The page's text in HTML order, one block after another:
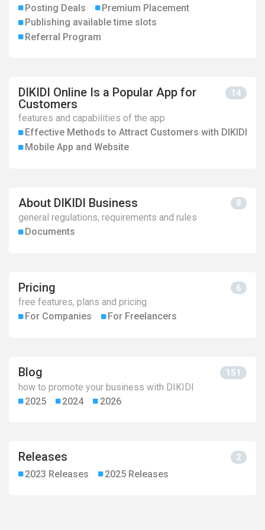
Posting Deals
Premium Placement
Publishing available time slots
Referral Program
DIKIDI Online Is a Popular App for
Customers
14
features and capabilities of the app
Effective Methods to Attract Customers with DIKIDI
Mobile App and Website
About DIKIDI Business 8
general regulations, requirements and rules
Documents
Pricing 6
free features, plans and pricing
For Сompanies
For Freelancers
Blog 151
how to promote your business with DIKIDI
2025
2024 2026
Releases 2
2023 Releases 2025 Releases